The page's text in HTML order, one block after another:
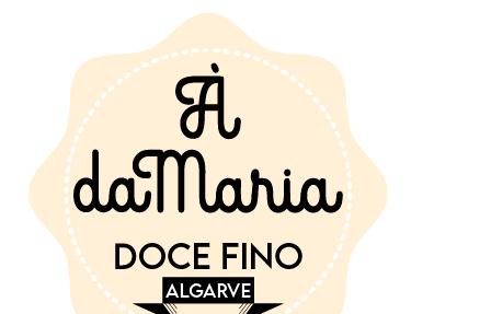
Morgado Fig 1.27 kg each